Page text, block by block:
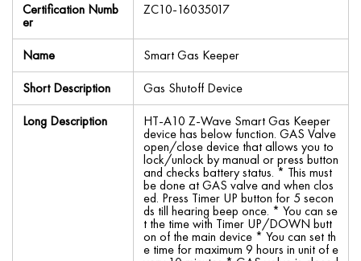
Certification Numb
er
ZC10-16035017
Name
Smart Gas Keeper
Short Description
Gas Shutoff Device
Long Description
HT-A10 Z-Wave Smart Gas Keeper
device has below function. GAS Valve
open/close device that allows you to
lock/unlock by manual or press button
and checks battery status. * This must
be done at GAS valve and when clos
ed. Press Timer UP button for 5 secon
ds till hearing beep once. * You can se
t the time with Timer UP/DOWN butt
on of the main device * You can set th
e time for maximum 9 hours in unit of e